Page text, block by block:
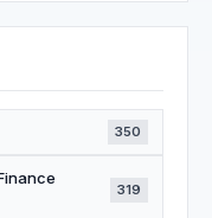
350
319